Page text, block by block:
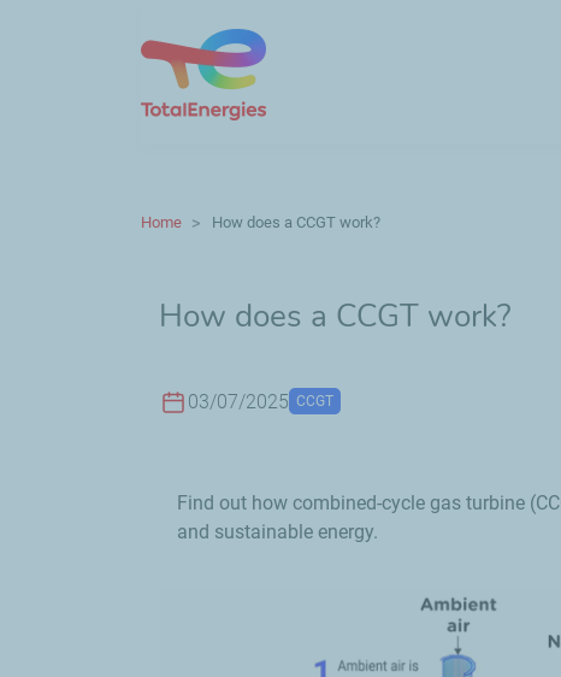
Home How does a CCGT work?
How does a CCGT work?
03/07/2025 CCGT
Find out how combined-cycle gas turbine
and sustainable energy.